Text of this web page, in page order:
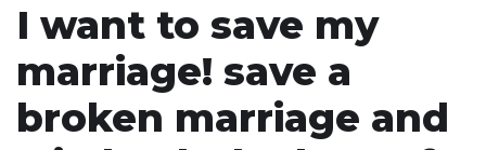
I want to save my
marriage! save a
broken marriage and